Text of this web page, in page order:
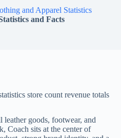
and Apparel Statistics
and Facts
leather goods, footwear, and
Coach sits at the center of